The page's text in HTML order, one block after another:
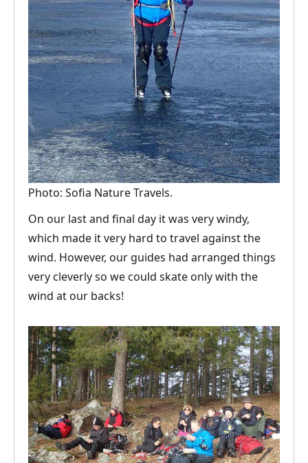
Photo: Sofia Nature Travels.
On our last and final day it was very windy,
which made it very hard to travel against the
wind. However, our guides had arranged things
very cleverly so we could skate only with the
wind at our backs!